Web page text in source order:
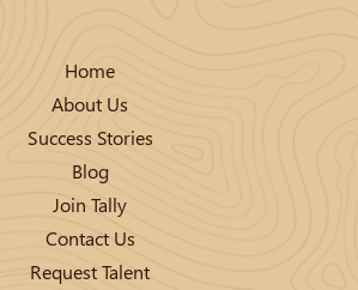
Home
About Us
Success Stories
Blog
Join Tally
Contact Us
Request Talent